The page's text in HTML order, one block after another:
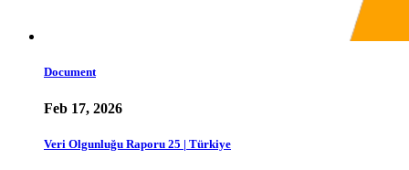
Document
Feb 17, 2026
Veri Olgunluğu Raporu 25 | Türkiye